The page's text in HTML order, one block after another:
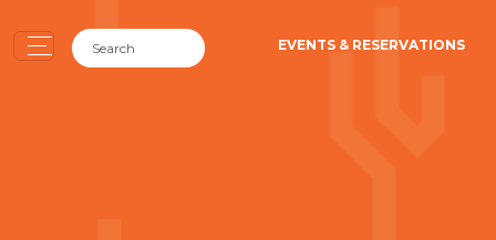
EVENTS & RESERVATIONS